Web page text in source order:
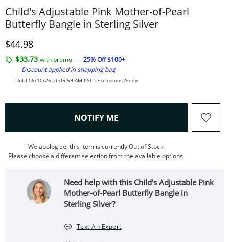
Child's Adjustable Pink Mother-of-Pearl
Butterfly Bangle in Sterling Silver
Discounted Price
$44.98
$33.73 with promo -
25% Off $100+
Discount applied in shopping bag
Until 08/10/26 at 05:59 AM CST - Exclusions Apply
NOTIFY ME , THIS ACTION WILL OPEN
We apologize, this item is currently Out of Stock.
Please choose a different selection from the available options.
Need help with this Child's Adjustable Pink
Mother-of-Pearl Butterfly Bangle in
Sterling Silver?
Text An Expert